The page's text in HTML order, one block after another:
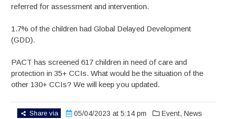
referred for assessment and intervention.
1.7% of the children had Global Delayed Development
(GDD).
PACT has screened 617 children in need of care and
protection in 35+ CCIs. What would be the situation of the
other 130+ CCIs? We will keep you updated.
Share via 05/04/2023 at 5:14 pm Event,News